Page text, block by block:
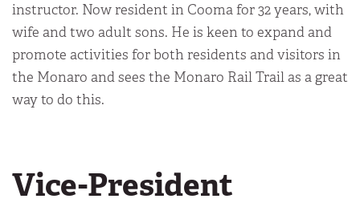
instructor. Now resident in Cooma for 32 years, with
wife and two adult sons. He is keen to expand and
promote activities for both residents and visitors in
the Monaro and sees the Monaro Rail Trail as a great
way to do this.
Vice-President